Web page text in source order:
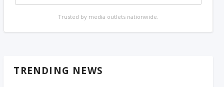
Trusted by media outlets nationwide.
TRENDING NEWS